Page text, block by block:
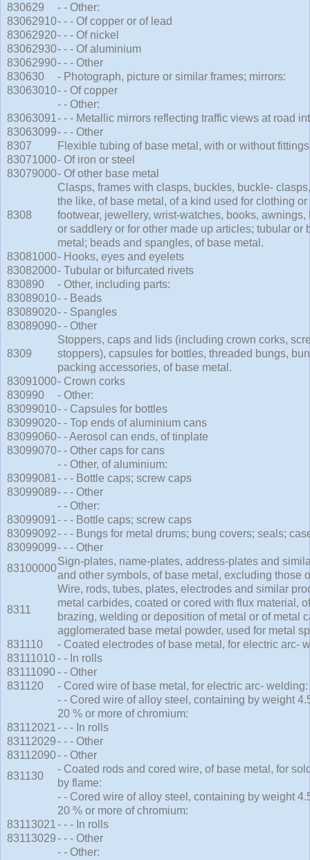
830629
- - Other:
83062910- - - Of copper or of lead
83062920- - - Of nickel
83062930- - - Of aluminium
83062990- - - Other
830630
- Photograph, picture or similar frames; mirrors:
83063010- - Of copper
- - Other:
83063091- - - Metallic mirrors reflecting traffic views at road
83063099- - - Other
8307
Flexible tubing of base metal, with or without
83071000- Of iron or steel
83079000- Of other base metal
8308
Clasps, frames with clasps, buckles, buckle-
the like, of base metal, of a kind used for clothing
footwear, jewellery, wrist-watches, books,
or saddlery or for other made up articles; tubular or
metal; beads and spangles, of base metal.
83081000- Hooks, eyes and eyelets
83082000- Tubular or bifurcated rivets
830890
- Other, including parts:
83089010- - Beads
83089020- - Spangles
83089090- - Other
8309
Stoppers, caps and lids (including crown corks,
stoppers), capsules for bottles, threaded bungs,
packing accessories, of base metal.
83091000- Crown corks
830990
- Other:
83099010- - Capsules for bottles
83099020- - Top ends of aluminium cans
83099060- - Aerosol can ends, of tinplate
83099070- - Other caps for cans
- - Other, of aluminium:
83099081- - - Bottle caps; screw caps
83099089- - - Other
- - Other:
83099091- - - Bottle caps; screw caps
83099092- - - Bungs for metal drums; bung covers; seals;
83099099- - - Other
83100000
Sign-plates, name-plates, address-plates and
and other symbols, of base metal, excluding those
8311
Wire, rods, tubes, plates, electrodes and similar
metal carbides, coated or cored with flux material,
brazing, welding or deposition of metal or of metal
agglomerated base metal powder, used for metal
831110
- Coated electrodes of base metal, for electric arc-
83111010- - In rolls
83111090- - Other
831120
- Cored wire of base metal, for electric arc- welding:
- - Cored wire of alloy steel, containing by weight
20 % or more of chromium:
83112021- - - In rolls
83112029- - - Other
83112090- - Other
831130
- Coated rods and cored wire, of base metal, for
by flame:
- - Cored wire of alloy steel, containing by weight
20 % or more of chromium:
83113021- - - In rolls
83113029- - - Other
- - Other: